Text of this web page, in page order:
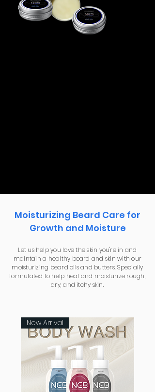
Moisturizing Beard Care for
Growth and Moisture
Let us help you love the skin you're in and
maintain a healthy beard and skin with our
moisturizing beard oils and butters. Specially
formulated to help heal and moisturize rough,
dry, and itchy skin.
New Arrival